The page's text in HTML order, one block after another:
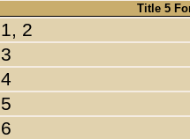
Title 5
1, 2
3
4
5
6